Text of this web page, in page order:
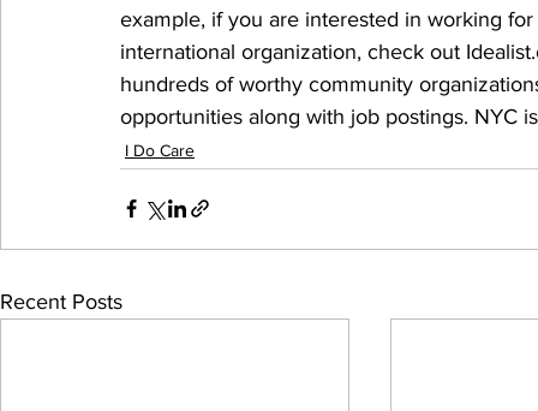
example, if you are interested in working
international organization, check out
hundreds of worthy community
opportunities along with job postings. NYC
I Do Care
Recent Posts